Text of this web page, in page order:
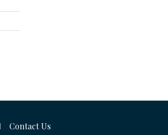
Contact Us